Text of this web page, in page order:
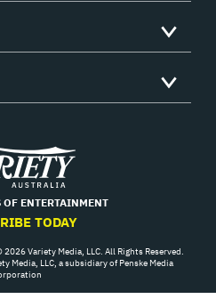
Variety
OF ENTERTAINMENT
TODAY
Variety Media, LLC. All Rights Reserved.
Media, LLC, a subsidiary of Penske Media